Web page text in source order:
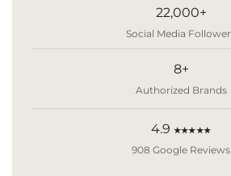
22,000+
Social Media
8+
Authorized Brands
4.9 ★★★★★
908 Google Reviews